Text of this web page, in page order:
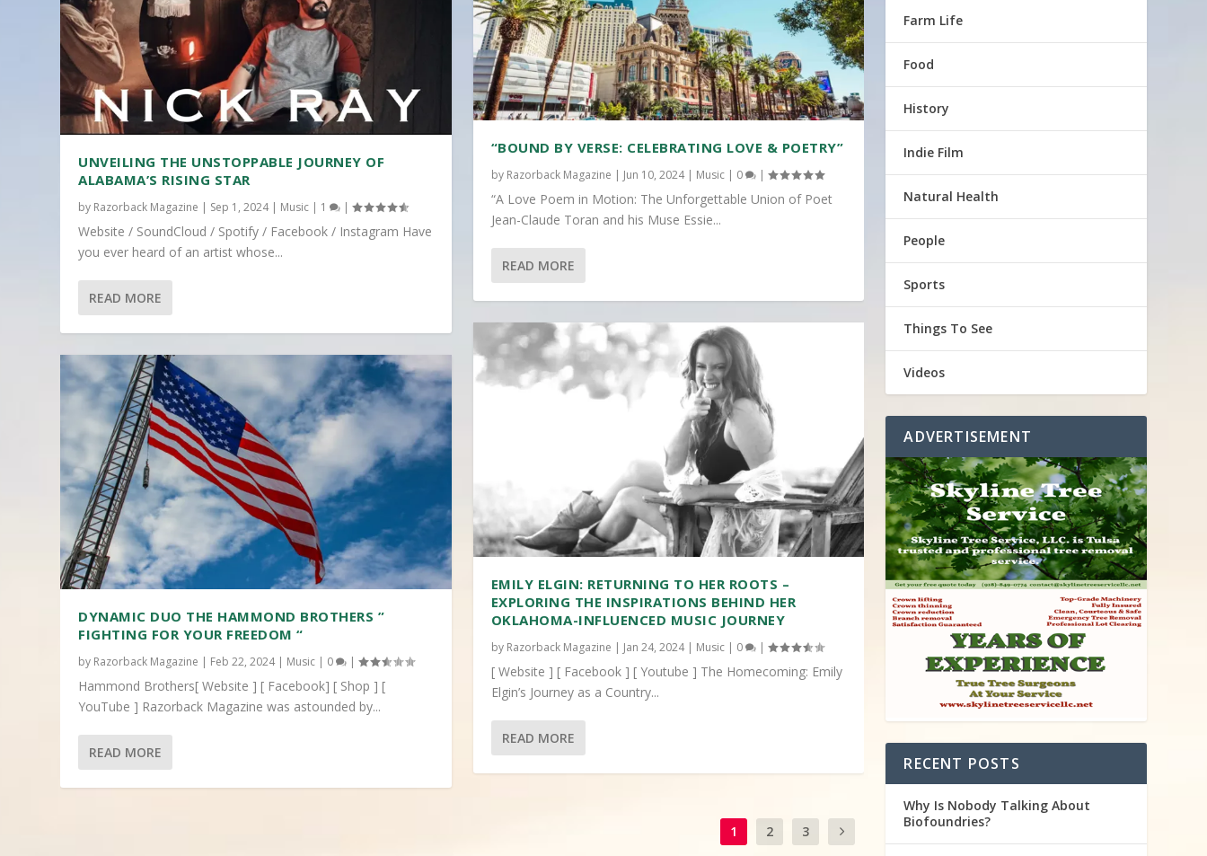
UNVEILING THE UNSTOPPABLE JOURNEY OF
ALABAMA’S RISING STAR
by Razorback Magazine | Sep 1, 2024| Music | 1 |
Website / SoundCloud / Spotify / Facebook / Instagram Have
you ever heard of an artist whose...
READ MORE
DYNAMIC DUO THE HAMMOND BROTHERS ”
FIGHTING FOR YOUR FREEDOM “
by Razorback Magazine | Feb 22, 2024| Music | 0 |
Hammond Brothers[ Website ] [ Facebook] [ Shop ] [
YouTube ] Razorback Magazine was astounded by...
READ MORE
“BOUND BY VERSE: CELEBRATING LOVE & POETRY”
by Razorback Magazine | Jun 10, 2024| Music| 0 |
“A Love Poem in Motion: The Unforgettable Union of Poet
Jean-Claude Toran and his Muse Essie...
READ MORE
EMILY ELGIN: RETURNING TO HER ROOTS –
EXPLORING THE INSPIRATIONS BEHIND HER
OKLAHOMA-INFLUENCED MUSIC JOURNEY
by Razorback Magazine | Jan 24, 2024| Music| 0 |
[ Website ] [ Facebook ] [ Youtube ] The Homecoming: Emily
Elgin’s Journey as a Country...
READ MORE
1 2 3
Farm Life
Food
History
Indie Film
Natural Health
People
Sports
Things To See
Videos
ADVERTISEMENT
RECENT POSTS
Why Is Nobody Talking About
Biofoundries?